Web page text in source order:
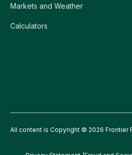
Markets and Weather
Calculators
All content is Copyright © 2026 Frontier